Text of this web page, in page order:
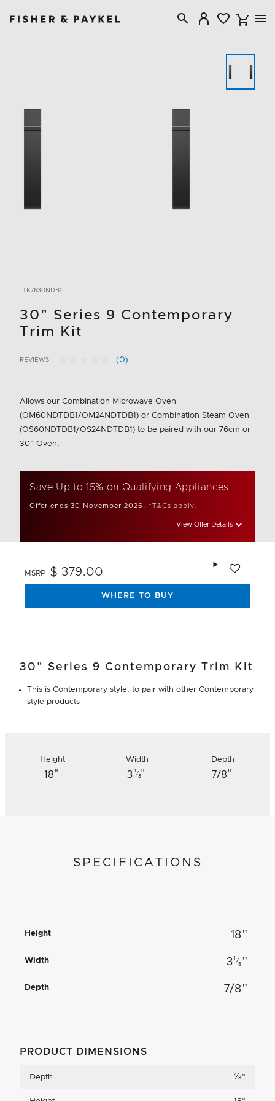
TK7630NDB1
30" Series 9 Contemporary
Trim Kit
4.2 out of 5 Customer Rating
REVIEWS
No
page
link.
(0)
Allows our Combination Microwave Oven
(OM60NDTDB1/OM24NDTDB1) or Combination Steam Oven
(OS60NDTDB1/OS24NDTDB1) to be paired with our 76cm or
30" Oven.
Save Up to 15% on Qualifying Appliances
Offer ends 30 November 2026. *T&Cs apply.
View Offer Details
MSRP $ 379.00
WHERE TO BUY
30" Series 9 Contemporary Trim Kit
This is Contemporary style, to pair with other Contemporary
style products
Height
18"
Width
3 1 ⁄
8"
Depth
7/8"
SPECIFICATIONS
Height 18"
Width 3 1 ⁄8 "
Depth 7/8"
PRODUCT DIMENSIONS
Depth 7⁄8 "